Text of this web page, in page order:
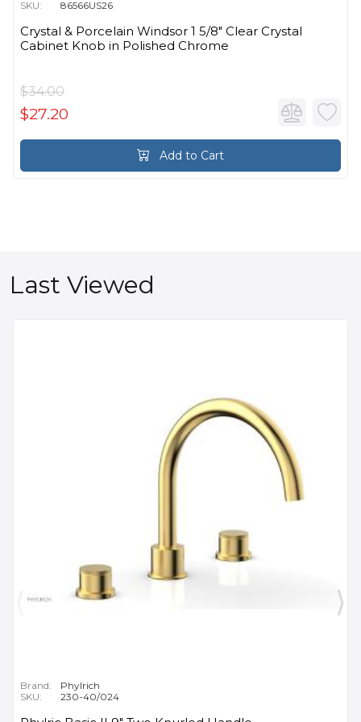
SKU:
86566US26
Crystal & Porcelain Windsor 1 5/8" Clear Crystal
Cabinet Knob in Polished Chrome
$34.00
$27.20
Add to Cart
Last Viewed
Brand:
Phylrich
SKU:
230-40/024